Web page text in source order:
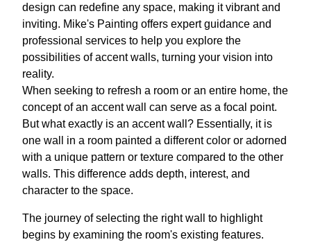
design can redefine any space, making it vibrant and
inviting. Mike's Painting offers expert guidance and
professional services to help you explore the
possibilities of accent walls, turning your vision into
reality.
When seeking to refresh a room or an entire home, the
concept of an accent wall can serve as a focal point.
But what exactly is an accent wall? Essentially, it is
one wall in a room painted a different color or adorned
with a unique pattern or texture compared to the other
walls. This difference adds depth, interest, and
character to the space.
The journey of selecting the right wall to highlight
begins by examining the room's existing features.